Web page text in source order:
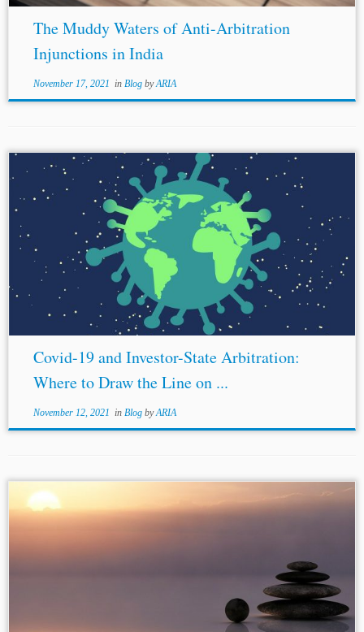
The Muddy Waters of Anti-Arbitration
Injunctions in India
November 17, 2021 in Blog byARIA
Covid-19 and Investor-State Arbitration:
Where to Draw the Line on ...
November 12, 2021 in Blog byARIA